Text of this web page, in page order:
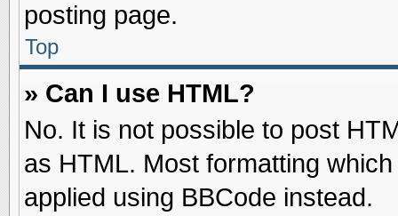
posting page.
Top
» Can I use HTML?
No. It is not possible to post
as HTML. Most formatting
applied using BBCode instead.